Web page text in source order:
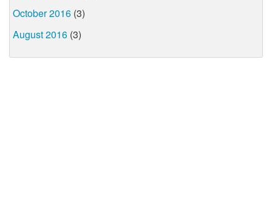
October 2016 (3)
August 2016 (3)